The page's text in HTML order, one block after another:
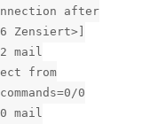
after
Zensiert>]
mail
from
0
mail